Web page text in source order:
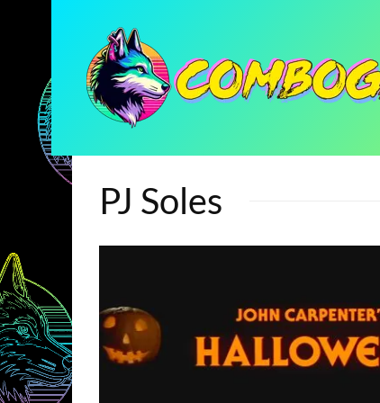
PJ Soles